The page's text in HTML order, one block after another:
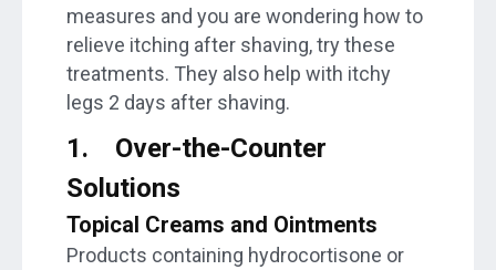
measures and you are wondering how to
relieve itching after shaving, try these
treatments. They also help with itchy
legs 2 days after shaving.
1. Over-the-Counter
Solutions
Topical Creams and Ointments
Products containing hydrocortisone or